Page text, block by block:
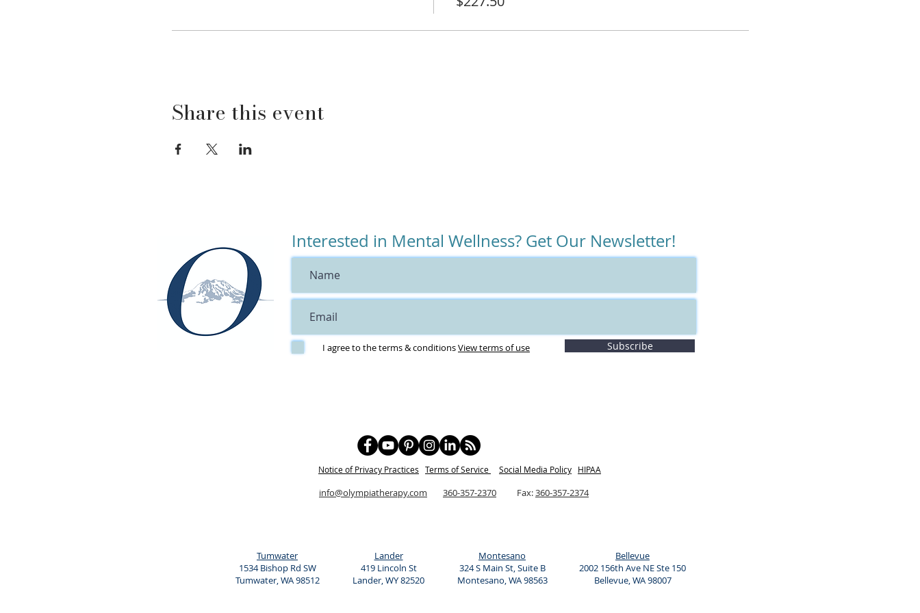
There will also be homework and reading during this time as well.
Your child is currently in treatment because this course will supplement their current therapeutic work
The parent who has said, “I try to connect with my kid, but all they want to do is play video games,”
because this course is all about connection.
A High Conflict Divorce.
DETAILS:
Oct 4, 2022 - Nov 15, 2022 : Ends before Thanksgiving!
Who: Parents of children 4-8 year-olds
When: Tuesdays from 7-9:30 pm
Where: Online
Cost: Pay in full $375 or Two payments of 227.50 for a total of $455
Appointment cards for Special Play Time
Share this event
Interested in Mental Wellness? Get Our Newsletter!
I agree to the terms & conditionsView terms of use Subscribe
Notice of Privacy Practices Terms of Service Social Media Policy HIPAA
info@olympiatherapy.com 360-357-2370 Fax:360-357-2374
Tumwater
1534 Bishop Rd SW
Tumwater, WA 98512
Lander
419 Lincoln St
Lander, WY 82520
Montesano
324 S Main St, Suite B
Montesano, WA 98563
Bellevue
2002 156th Ave NE Ste 150
Bellevue, WA 98007